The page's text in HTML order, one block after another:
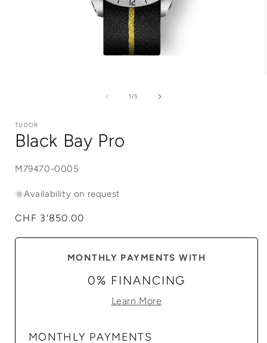
1/of
5
TUDOR
Black Bay Pro
SKU:
M79470-0005
Availability on request
Regular
CHF 3'850.00
MONTHLY PAYMENTS WITH
0% FINANCING
Learn More
MONTHLY PAYMENTS